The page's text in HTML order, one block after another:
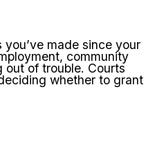
made since your
community
out of trouble. Courts
whether to grant